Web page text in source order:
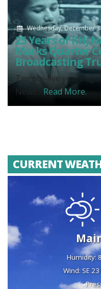
Wednesday, December 3
25 Years of KHJ
Marks Quarter
Broadcasting
Twenty-five years
News... Read More.
CURRENT
Humidity:
Wind: SE